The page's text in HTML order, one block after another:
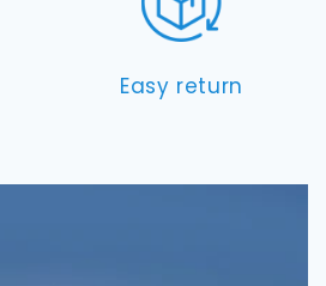
Easy return